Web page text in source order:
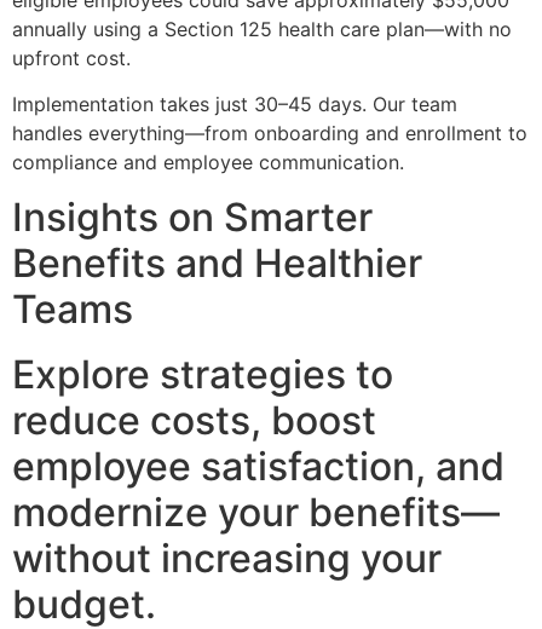
annually using a Section 125 health care plan—with no
upfront cost.
Implementation takes just 30–45 days. Our team
handles everything—from onboarding and enrollment to
compliance and employee communication.
Insights on Smarter
Benefits and Healthier
Teams
Explore strategies to
reduce costs, boost
employee satisfaction, and
modernize your benefits—
without increasing your
budget.